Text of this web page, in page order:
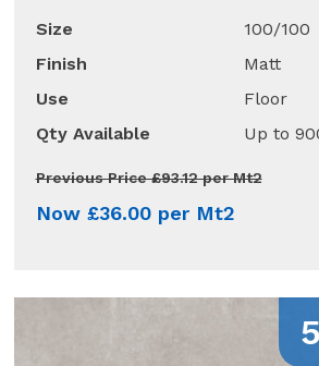
Size
100/100
Finish
Matt
Use
Floor
Qty Available
Up to
Previous Price £93.12 per Mt2
Now £36.00 per Mt2